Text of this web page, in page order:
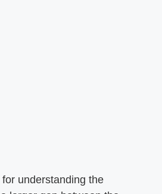
understanding the